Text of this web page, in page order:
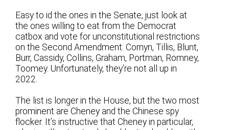
Easy to id the ones in the Senate, just look at
the ones willing to eat from the Democrat
catbox and vote for unconstitutional restrictions
on the Second Amendment: Cornyn, Tillis, Blunt,
Burr, Cassidy, Collins, Graham, Portman, Romney,
Toomey. Unfortunately, they’re not all up in
2022.
The list is longer in the House, but the two most
prominent are Cheney and the Chinese spy
flocker. It’s instructive that Cheney in particular,